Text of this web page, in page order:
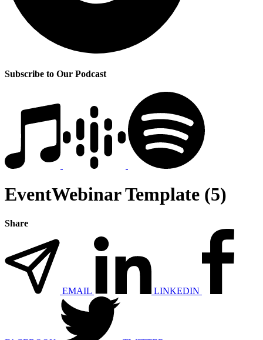
Subscribe to Our Podcast
EventWebinar Template (5)
Share
EMAIL LINKEDIN